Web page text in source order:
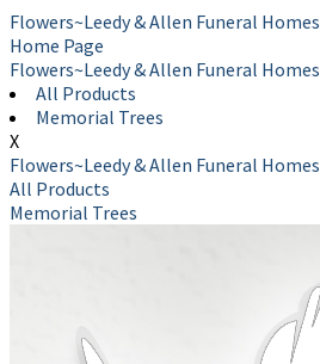
Flowers~Leedy & Allen Funeral Homes
Home Page
Flowers~Leedy & Allen Funeral Homes
All Products
Memorial Trees
X
Flowers~Leedy & Allen Funeral Homes
All Products
Memorial Trees